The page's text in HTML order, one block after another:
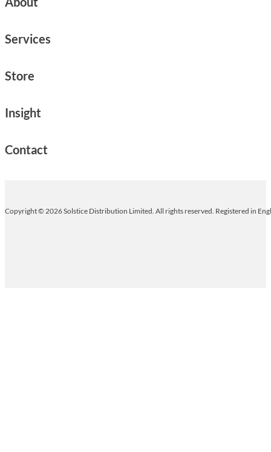
Services
Store
Insight
Contact
Copyright © 2026 Solstice Distribution Limited. All rights reserved. Registered in